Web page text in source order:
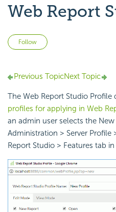
Web Report
Follow
Previous TopicNext Topic
The Web Report Studio Profile
profiles for applying in Web
an admin user selects the
Administration > Server Profile
Report Studio > Features tab